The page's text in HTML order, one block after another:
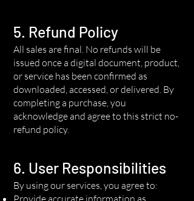
5. Refund Policy
All sales are final. No refunds will be
issued once a digital document, product,
or service has been confirmed as
downloaded, accessed, or delivered. By
completing a purchase, you
acknowledge and agree to this strict no-
refund policy.
6. User Responsibilities
By using our services, you agree to:
Provide accurate information as